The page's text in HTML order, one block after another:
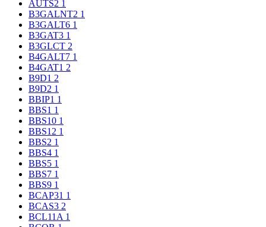
AUTS2 1
B3GALNT2 1
B3GALT6 1
B3GAT3 1
B3GLCT 2
B4GALT7 1
B4GAT1 2
B9D1 2
B9D2 1
BBIP1 1
BBS1 1
BBS10 1
BBS12 1
BBS2 1
BBS4 1
BBS5 1
BBS7 1
BBS9 1
BCAP31 1
BCAS3 2
BCL11A 1